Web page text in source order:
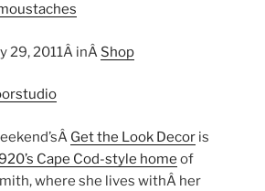
29, 2011Â inÂ Shop
Get the Look Decor is
Cape Cod-style home of
where she lives withÂ her